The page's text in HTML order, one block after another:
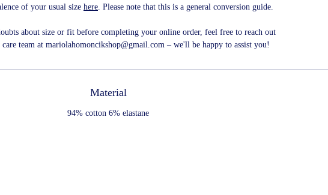
of your usual size here. Please note that this is a general conversion guide.
about size or fit before completing your online order, feel free to reach out
team at mariolahomoncikshop@gmail.com – we'll be happy to assist you!
Material
94% cotton 6% elastane